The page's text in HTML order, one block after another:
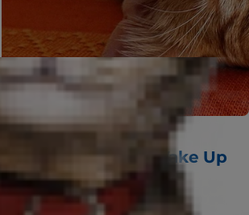
10 Fun Ways Cats Wake Up
Their Owners